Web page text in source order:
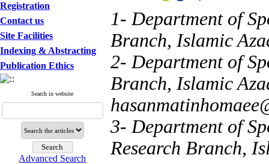
Registration
Contact us
Site Facilities
Indexing & Abstracting
Publication Ethics
Search in website
Advanced Search
1- Department of
Branch, Islamic
2- Department of
Branch, Islamic
3- Department of
Research Branch,